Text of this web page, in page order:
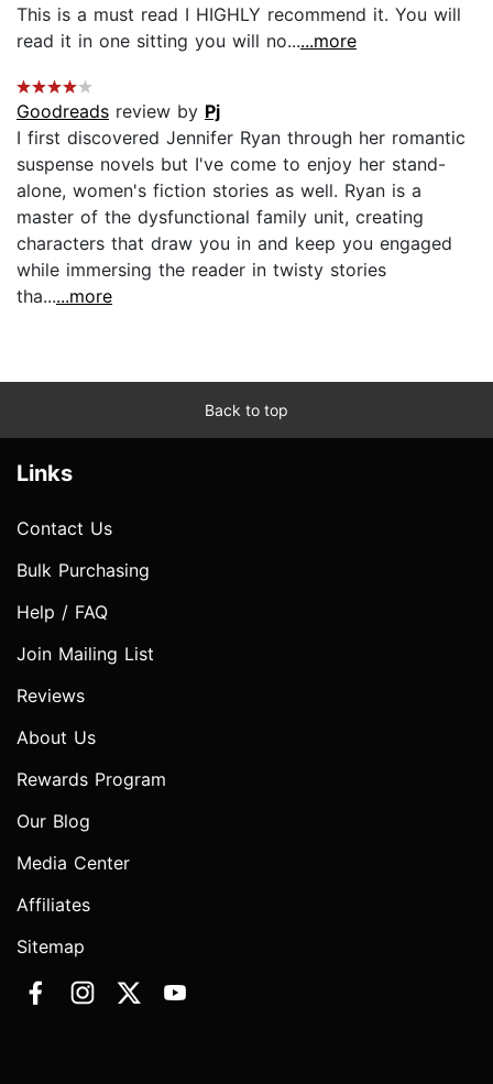
This is a must read I HIGHLY recommend it. You will
read it in one sitting you will no......more
Goodreads review by Pj
I first discovered Jennifer Ryan through her romantic
suspense novels but I've come to enjoy her stand-
alone, women's fiction stories as well. Ryan is a
master of the dysfunctional family unit, creating
characters that draw you in and keep you engaged
while immersing the reader in twisty stories
tha......more
Back to top
Links
Contact Us
Bulk Purchasing
Help / FAQ
Join Mailing List
Reviews
About Us
Rewards Program
Our Blog
Media Center
Affiliates
Sitemap